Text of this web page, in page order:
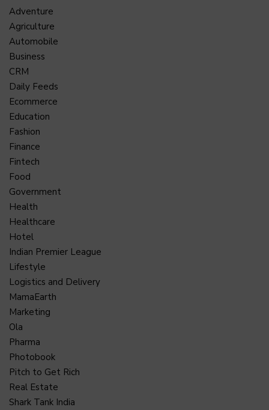
Adventure
Agriculture
Automobile
Business
CRM
Daily Feeds
Ecommerce
Education
Fashion
Finance
Fintech
Food
Government
Health
Healthcare
Hotel
Indian Premier League
Lifestyle
Logistics and Delivery
MamaEarth
Marketing
Ola
Pharma
Photobook
Pitch to Get Rich
Real Estate
Shark Tank India